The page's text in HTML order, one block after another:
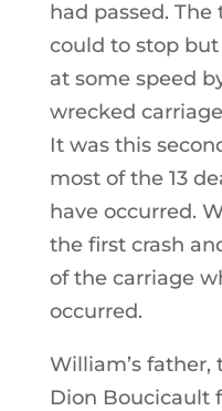
had passed.
could to stop
at some speed
wrecked
It was this
most of the 13
have occurred.
the first crash
of the carriage
occurred.
William’s
Dion Boucicault